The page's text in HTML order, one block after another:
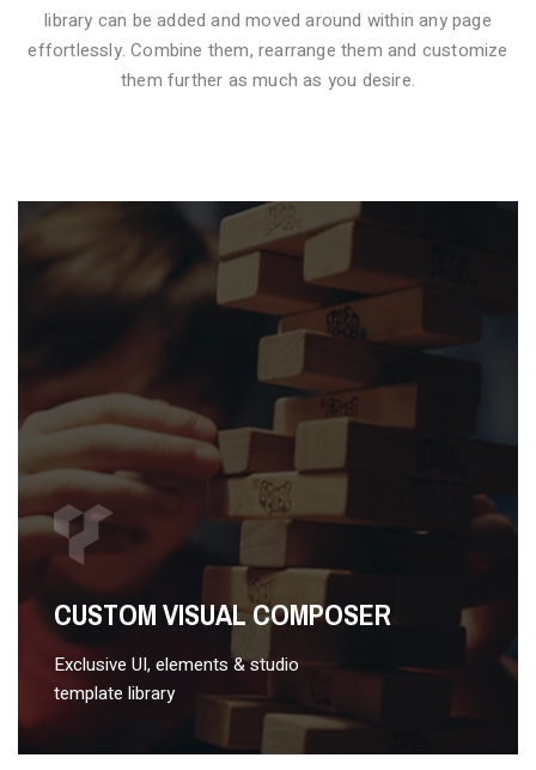
VIDEO STYLE 1
library can be added and moved around within any page
effortlessly. Combine them, rearrange them and customize
them further as much as you desire.
CUSTOM VISUAL COMPOSER
Exclusive UI, elements & studio
template library